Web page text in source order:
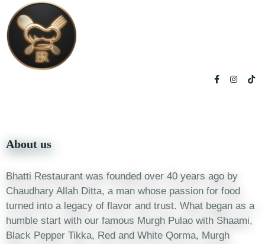
About us
Bhatti Restaurant was founded over 40 years ago by
Chaudhary Allah Ditta, a man whose passion for food
turned into a legacy of flavor and trust. What began as a
humble start with our famous Murgh Pulao with Shaami,
Black Pepper Tikka, Red and White Qorma, Murgh